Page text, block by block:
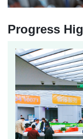
Progress